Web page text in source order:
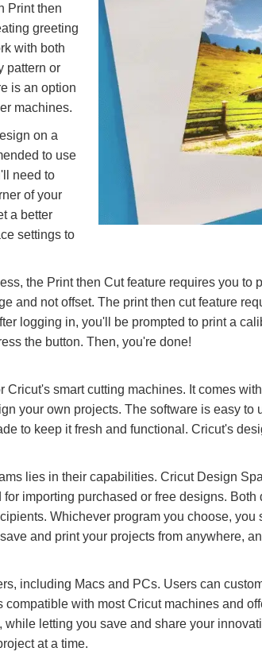
Print then
greeting
with both
pattern or
is an option
machines.
on a
to use
need to
of your
a better
settings to
the Print then Cut feature requires you to
and not offset. The print then cut feature
logging in, you'll be prompted to print a
the button. Then, you're done!
smart cutting machines. It comes
your own projects. The software is easy to
to keep it fresh and functional. Cricut's
lies in their capabilities. Cricut Design
importing purchased or free designs.
Whichever program you choose,
and print your projects from anywhere,
including Macs and PCs. Users can
with most Cricut machines and
letting you save and share your
at a time.